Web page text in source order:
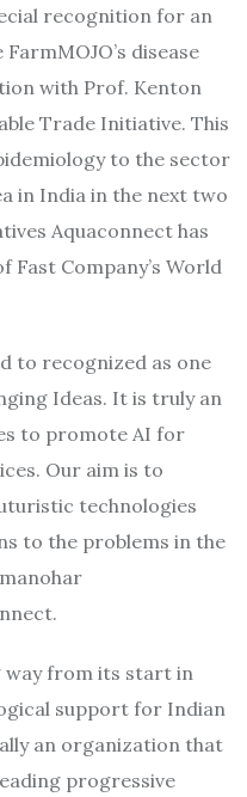
recognition for an
disease
with Prof. Kenton
Trade Initiative. This
to the sector
in India in the next two
Aquaconnect has
Fast Company’s World
to recognized as one
Ideas. It is truly an
to promote AI for
Our aim is to
technologies
to the problems in the
way from its start in
support for Indian
an organization that
progressive